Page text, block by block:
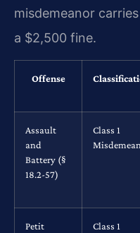
misdemeanor
a $2,500 fine.
Offense
Assault
and
Battery (§
18.2-57)
Class 1
Petit
Class 1